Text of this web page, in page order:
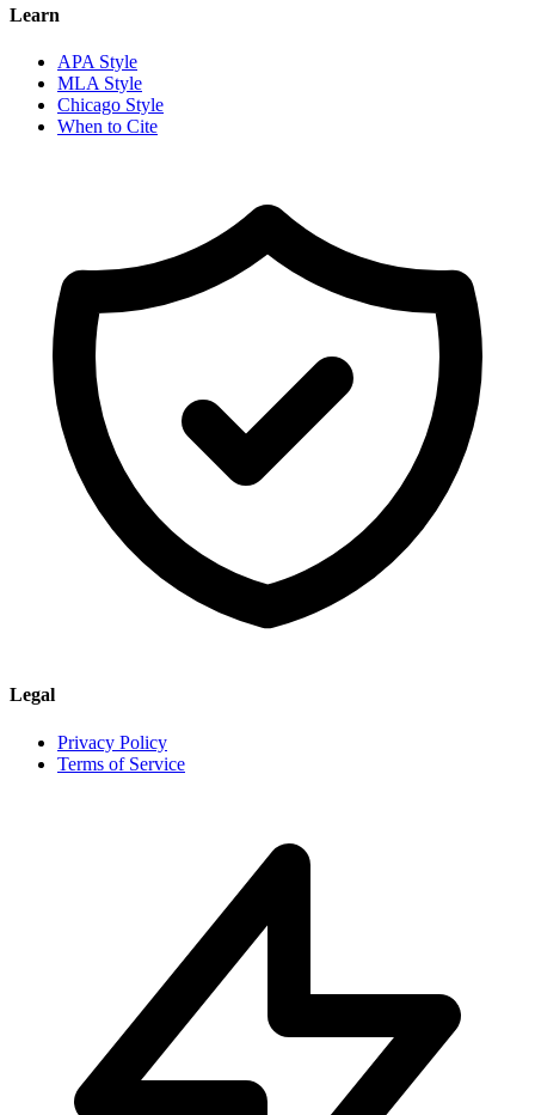
Learn
APA Style
MLA Style
Chicago Style
When to Cite
Legal
Privacy Policy
Terms of Service